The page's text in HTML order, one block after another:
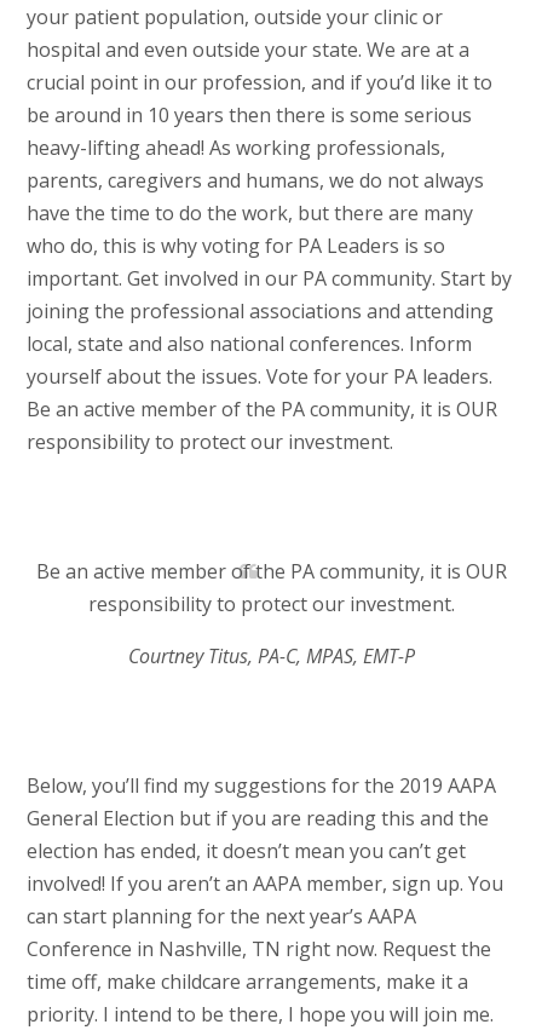
your patient population, outside your clinic or
hospital and even outside your state. We are at a
crucial point in our profession, and if you’d like it to
be around in 10 years then there is some serious
heavy-lifting ahead! As working professionals,
parents, caregivers and humans, we do not always
have the time to do the work, but there are many
who do, this is why voting for PA Leaders is so
important. Get involved in our PA community. Start by
joining the professional associations and attending
local, state and also national conferences. Inform
yourself about the issues. Vote for your PA leaders.
Be an active member of the PA community, it is OUR
responsibility to protect our investment.
Be an active member of the PA community, it is OUR
responsibility to protect our investment.
Courtney Titus, PA-C, MPAS, EMT-P
Below, you’ll find my suggestions for the 2019 AAPA
General Election but if you are reading this and the
election has ended, it doesn’t mean you can’t get
involved! If you aren’t an AAPA member, sign up. You
can start planning for the next year’s AAPA
Conference in Nashville, TN right now. Request the
time off, make childcare arrangements, make it a
priority. I intend to be there, I hope you will join me.